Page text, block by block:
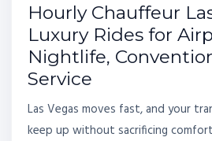
Hourly Chauffeur
Luxury Rides for
Nightlife,
Service
Las Vegas moves fast, and your
keep up without sacrificing